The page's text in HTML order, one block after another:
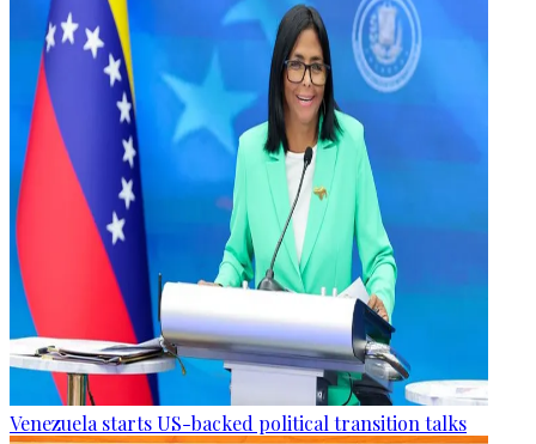
Venezuela starts US-backed political transition talks